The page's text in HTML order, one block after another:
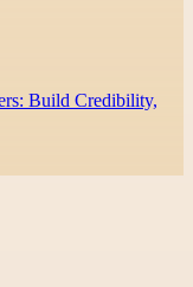
Build Credibility,